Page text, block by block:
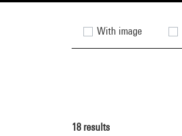
With image
18 results